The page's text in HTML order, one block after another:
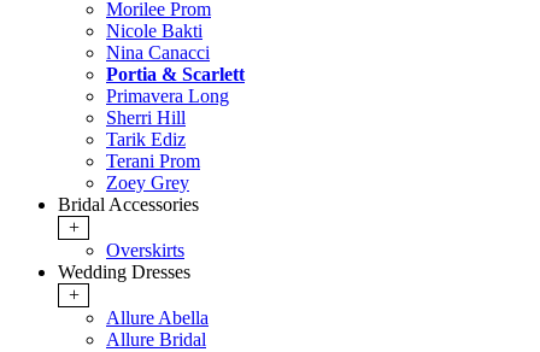
Morilee Prom
Nicole Bakti
Nina Canacci
Portia & Scarlett
Primavera Long
Sherri Hill
Tarik Ediz
Terani Prom
Zoey Grey
Bridal Accessories
+
Overskirts
Wedding Dresses
+
Allure Abella
Allure Bridal